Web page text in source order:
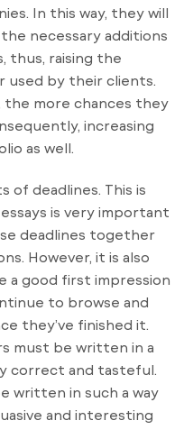
In this way, they will
necessary additions
thus, raising the
used by their clients.
more chances they
increasing
as well.
of deadlines. This is
is very important
deadlines together
However, it is also
a good first impression
to browse and
they’ve finished it.
must be written in a
correct and tasteful.
written in such a way
and interesting